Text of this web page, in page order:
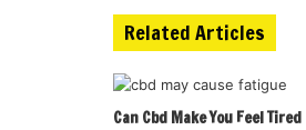
Related Articles
Can Cbd Make You Feel Tired